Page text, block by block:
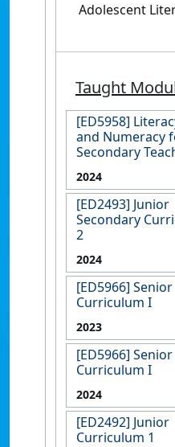
Adolescent
Taught
[ED5958]
and Numeracy
Secondary
2024
[ED2493] Junior
Secondary
2
2024
[ED5966] Senior
Curriculum I
2023
[ED5966] Senior
Curriculum I
2024
[ED2492] Junior
Curriculum 1